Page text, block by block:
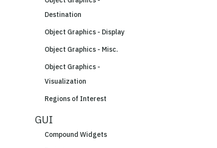
Destination
Object Graphics - Display
Object Graphics - Misc.
Object Graphics -
Visualization
Regions of Interest
GUI
Compound Widgets